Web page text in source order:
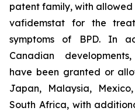
patent family, with
vafidemstat for the
symptoms of BPD. In
Canadian
have been granted or
Japan, Malaysia,
South Africa, with